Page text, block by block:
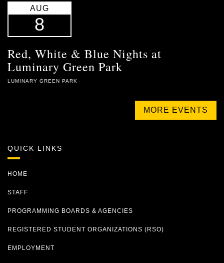
AUG
8
Red, White & Blue Nights at
Luminary Green Park
LUMINARY GREEN PARK
MORE EVENTS
QUICK LINKS
HOME
STAFF
PROGRAMMING BOARDS & AGENCIES
REGISTERED STUDENT ORGANIZATIONS (RSO)
EMPLOYMENT